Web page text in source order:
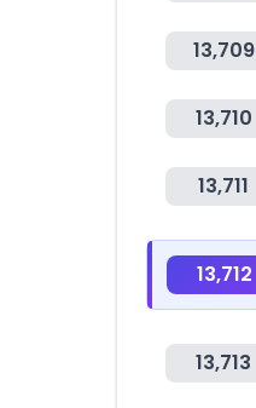
13,709
13,710
13,711
13,712
13,713